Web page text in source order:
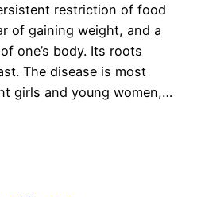
restriction of food
of gaining weight, and a
one’s body. Its roots
The disease is most
girls and young women,…